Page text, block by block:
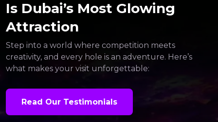
Is Dubai’s Most Glowing
Attraction
Step into a world where competition meets
creativity, and every hole is an adventure. Here’s
what makes your visit unforgettable:
Read Our Testimonials